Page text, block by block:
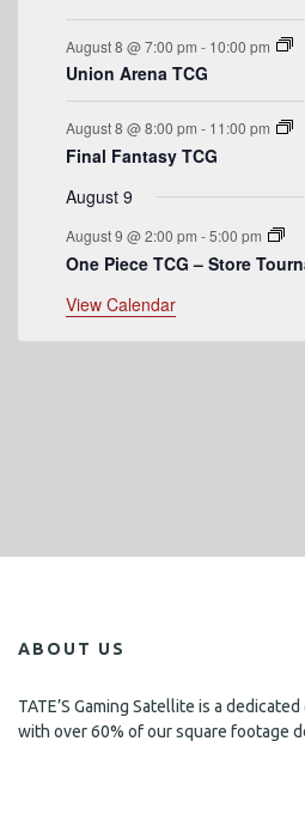
e
n
t
s
August 8 @ 7:00 pm - 10:00 pm
Union Arena TCG
August 8 @ 8:00 pm - 11:00 pm
Final Fantasy TCG
August 9
August 9 @ 2:00 pm -5:00 pm
One Piece TCG – Store
View Calendar
ABOUT US
TATE’S Gaming Satellite is a
with over 60% of our square footage